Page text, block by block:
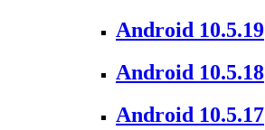
Android 10.5.19
Android 10.5.18
Android 10.5.17